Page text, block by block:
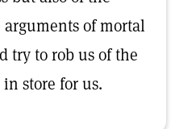
of mortal
try to rob us of the
store for us.